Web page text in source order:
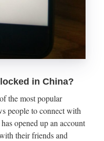
in China?
the most popular
people to connect with
opened up an account
their friends and